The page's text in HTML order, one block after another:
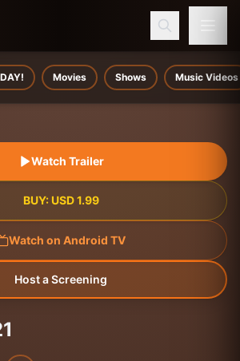
Movies Shows Music Videos
Watch Trailer
BUY: USD 1.99
Watch on Android TV
Host a Screening